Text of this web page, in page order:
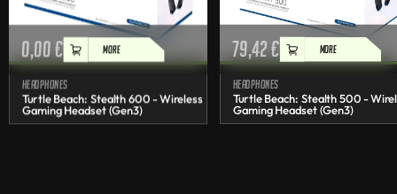
0,00€ MORE
Headphones
Turtle Beach: Stealth 600 - Wireless
Gaming Headset (Gen3)
79,42€ MORE
Headphones
Turtle Beach: Stealth 500 -
Gaming Headset (Gen3)